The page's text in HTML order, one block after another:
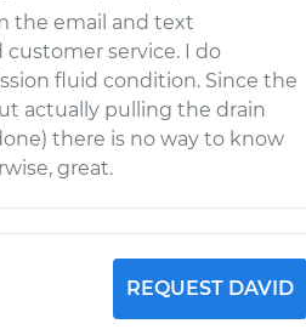
the email and text
service. I do
fluid condition. Since the
actually pulling the drain
there is no way to know
great.
REQUEST DAVID